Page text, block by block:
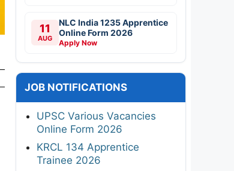
11
AUG
NLC India 1235 Apprentice
Online Form 2026
Apply Now
JOB NOTIFICATIONS
UPSC Various Vacancies
Online Form 2026
KRCL 134 Apprentice
Trainee 2026